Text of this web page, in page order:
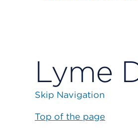
Lyme
Skip Navigation
Top of the page